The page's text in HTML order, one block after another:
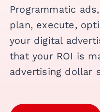
Programmatic
plan, execute,
your digital
that your ROI is
advertising dollar